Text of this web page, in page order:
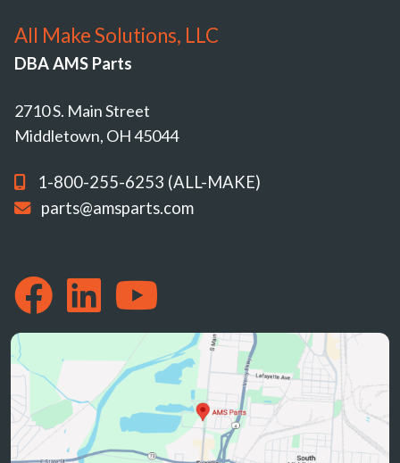
All Make Solutions, LLC
DBA AMS Parts
2710 S. Main Street
Middletown, OH 45044
1-800-255-6253 (ALL-MAKE)
parts@amsparts.com